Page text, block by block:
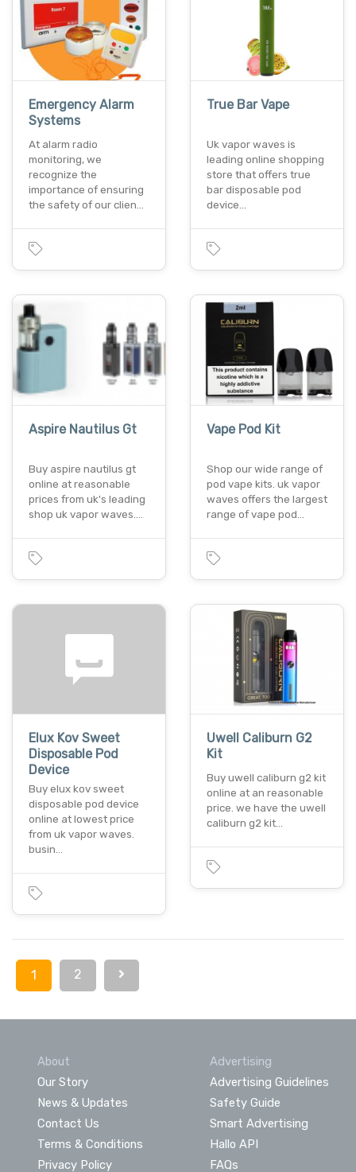
Emergency Alarm
Systems
At alarm radio
monitoring, we
recognize the
importance of ensuring
the safety of our clien…
True Bar Vape
Uk vapor waves is
leading online shopping
store that offers true
bar disposable pod
device…
Aspire Nautilus Gt
Buy aspire nautilus gt
online at reasonable
prices from uk's leading
shop uk vapor waves.…
Vape Pod Kit
Shop our wide range of
pod vape kits. uk vapor
waves offers the largest
range of vape pod…
Elux Kov Sweet
Disposable Pod
Device
Buy elux kov sweet
disposable pod device
online at lowest price
from uk vapor waves.
busin…
Uwell Caliburn G2
Kit
Buy uwell caliburn g2 kit
online at an reasonable
price. we have the uwell
caliburn g2 kit…
1 2
About
Our Story
News & Updates
Contact Us
Terms & Conditions
Privacy Policy
Advertising
Advertising Guidelines
Safety Guide
Smart Advertising
Hallo API
FAQs